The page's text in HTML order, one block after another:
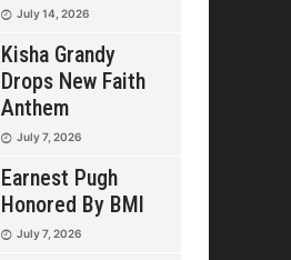
July 14, 2026
Kisha Grandy
Drops New Faith
Anthem
July 7, 2026
Earnest Pugh
Honored By BMI
July 7, 2026